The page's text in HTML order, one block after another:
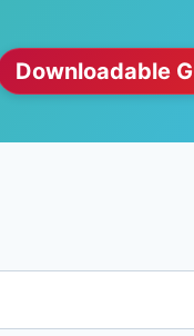
Downloadable